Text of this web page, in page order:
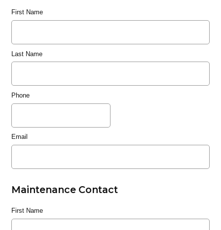
First Name
Last Name
Phone
Email
Maintenance Contact
First Name